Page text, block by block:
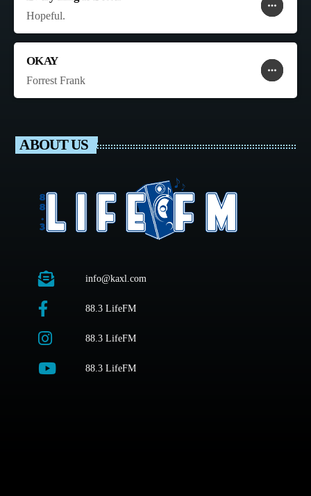
Hopeful.
more_horiz
favorite
shopping_cart
OKAY
Forrest Frank
more_horiz
favorite
shopping_cart
ABOUT US
info@kaxl.com
88.3 LifeFM
88.3 LifeFM
88.3 LifeFM